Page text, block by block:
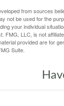
from sources
not be used for the
your individual
FMG, LLC, is not
provided are for
Suite.